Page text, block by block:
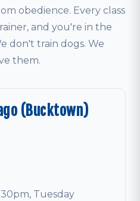
obedience. Every class
and you're in the
don't train dogs. We
them.
(Bucktown)
Tuesday